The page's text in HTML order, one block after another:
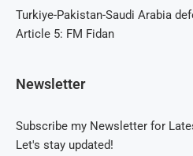
Turkiye-Pakistan-Saudi Arabia
Article 5: FM Fidan
Newsletter
Subscribe my Newsletter for
Let's stay updated!